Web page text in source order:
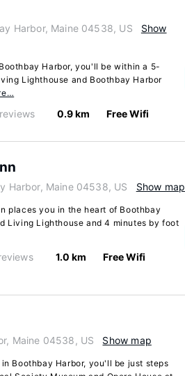
Harbor, Maine 04538, US
Show
Harbor, you'll be within a 5-
Lighthouse and Boothbay Harbor
0.9 km Free Wifi
Harbor, Maine 04538, US Show map
places you in the heart of Boothbay
Living Lighthouse and 4 minutes by foot
1.0 km Free Wifi
Maine 04538, US Show map
Boothbay Harbor, you'll be just steps